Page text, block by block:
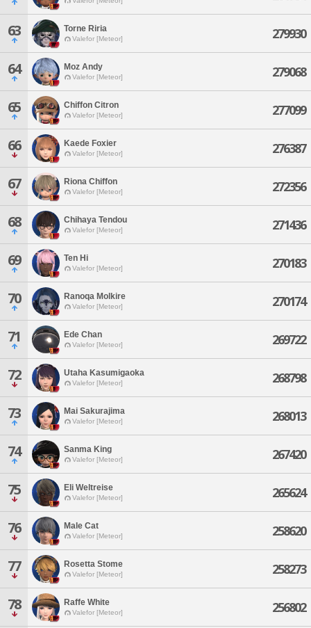
63 Torne Riria
Valefor [Meteor] 279930
64 Moz Andy
Valefor [Meteor] 279068
65 Chiffon Citron
Valefor [Meteor] 277099
66 Kaede Foxier
Valefor [Meteor] 276387
67 Riona Chiffon
Valefor [Meteor] 272356
68 Chihaya Tendou
Valefor [Meteor] 271436
69 Ten Hi
Valefor [Meteor] 270183
70 Ranoqa Molkire
Valefor [Meteor] 270174
71 Ede Chan
Valefor [Meteor] 269722
72 Utaha Kasumigaoka
Valefor [Meteor] 268798
73 Mai Sakurajima
Valefor [Meteor] 268013
74 Sanma King
Valefor [Meteor] 267420
75 Eli Weltreise
Valefor [Meteor] 265624
76 Male Cat
Valefor [Meteor] 258620
77 Rosetta Stome
Valefor [Meteor] 258273
78 Raffe White
Valefor [Meteor] 256802